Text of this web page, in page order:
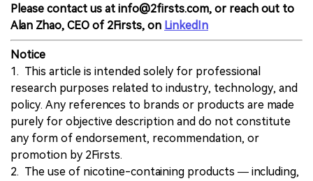
Please contact us at info@2firsts.com, or reach out to
Alan Zhao, CEO of 2Firsts, on LinkedIn
Notice
1. This article is intended solely for professional
research purposes related to industry, technology, and
policy. Any references to brands or products are made
purely for objective description and do not constitute
any form of endorsement, recommendation, or
promotion by 2Firsts.
2. The use of nicotine-containing products — including,